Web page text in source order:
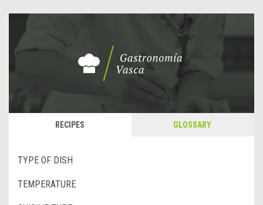
RECIPES GLOSSARY
TYPE OF DISH
TEMPERATURE